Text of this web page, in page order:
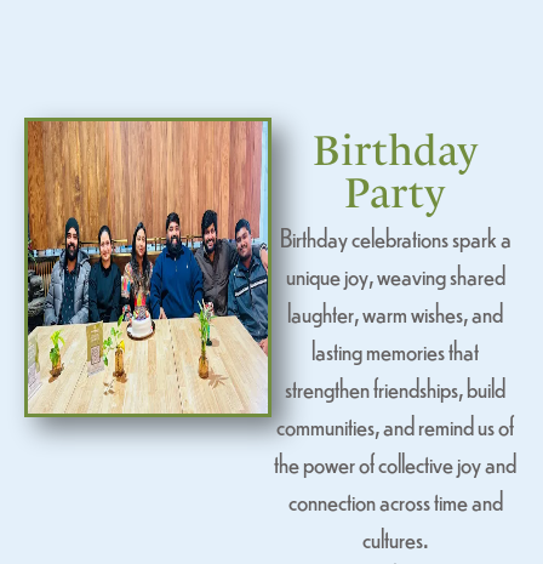
Birthday
Party
Birthday celebrations spark a
unique joy, weaving shared
laughter, warm wishes, and
lasting memories that
strengthen friendships, build
communities, and remind us of
the power of collective joy and
connection across time and
cultures.